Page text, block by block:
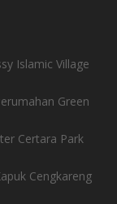
Islamic Village
Green
Certara Park
Cengkareng